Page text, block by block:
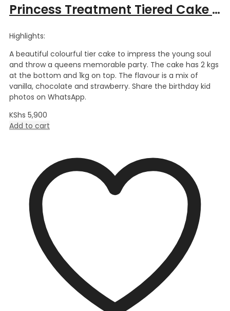
Princess Treatment Tiered Cake – 3kgs
Highlights:
A beautiful colourful tier cake to impress the young soul
and throw a queens memorable party. The cake has 2 kgs
at the bottom and 1kg on top. The flavour is a mix of
vanilla, chocolate and strawberry. Share the birthday kid
photos on WhatsApp.
KShs 5,900
Add to cart